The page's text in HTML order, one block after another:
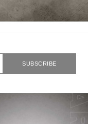
SUBSCRIBE